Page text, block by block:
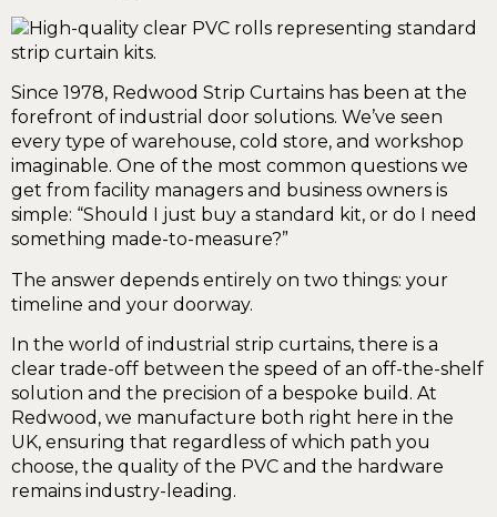
Since 1978, Redwood Strip Curtains has been at the
forefront of industrial door solutions. We’ve seen
every type of warehouse, cold store, and workshop
imaginable. One of the most common questions we
get from facility managers and business owners is
simple: “Should I just buy a standard kit, or do I need
something made-to-measure?”
The answer depends entirely on two things: your
timeline and your doorway.
In the world of industrial strip curtains, there is a
clear trade-off between the speed of an off-the-shelf
solution and the precision of a bespoke build. At
Redwood, we manufacture both right here in the
UK, ensuring that regardless of which path you
choose, the quality of the PVC and the hardware
remains industry-leading.